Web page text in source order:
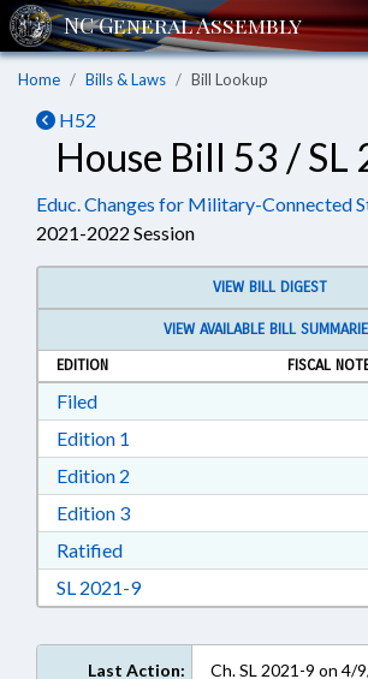
Home Bills & Laws Bill Lookup
H52
House Bill 53 / SL
Educ. Changes for Military-Connected
2021-2022 Session
VIEW BILL DIGEST
VIEW AVAILABLE BILL
EDITION
FISCAL
FiledDownload Filed in RTF, Rich Text
Edition 1
Edition 2
Edition 3Download Edition 3 in RTF,
RatifiedDownload Ratified in RTF,
SL 2021-9Download Session Law
Last Action: Ch. SL 2021-9 on 4/